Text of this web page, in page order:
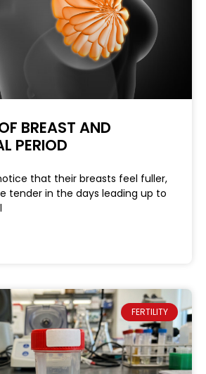
BREAST AND
PERIOD
that their breasts feel fuller,
tender in the days leading up to
FERTILITY